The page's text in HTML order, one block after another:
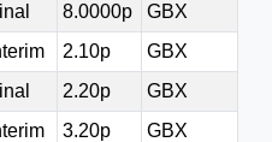
8.0000p
GBX
2.10p
GBX
2.20p
GBX
3.20p
GBX